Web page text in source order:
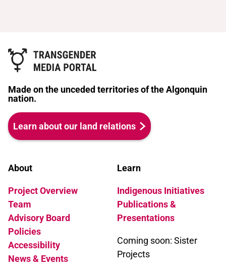
Made on the unceded territories of the Algonquin
nation.
Learn about our land relations
About
Project Overview
Team
Advisory Board
Policies
Accessibility
News & Events
Learn
Indigenous Initiatives
Publications &
Presentations
Coming soon: Sister
Projects